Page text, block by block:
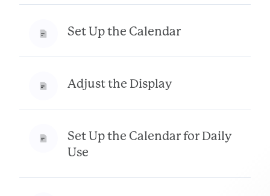
Set Up the Calendar
Adjust the Display
Set Up the Calendar for Daily
Use